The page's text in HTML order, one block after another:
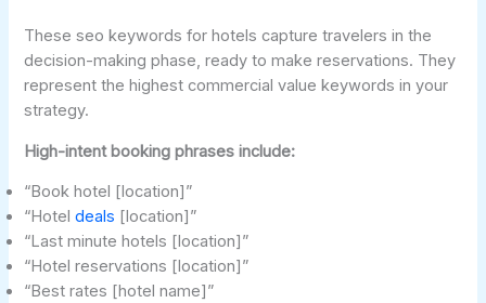
These seo keywords for hotels capture travelers in the
decision-making phase, ready to make reservations. They
represent the highest commercial value keywords in your
strategy.
High-intent booking phrases include:
“Book hotel [location]”
“Hoteldeals [location]”
“Last minute hotels [location]”
“Hotel reservations [location]”
“Best rates [hotel name]”